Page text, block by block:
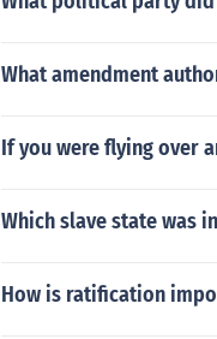
What amendment
If you were flying over
Which slave state was
How is ratification